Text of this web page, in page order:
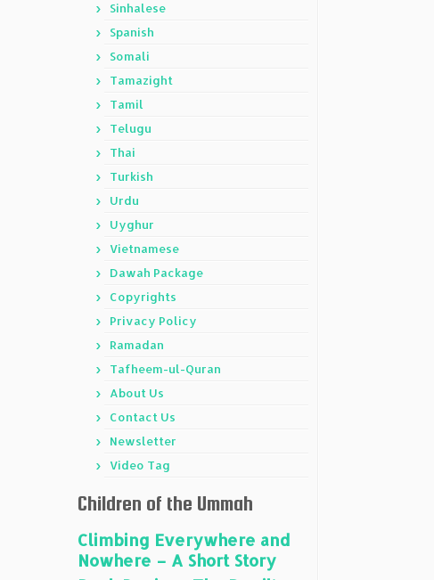
Sinhalese
Spanish
Somali
Tamazight
Tamil
Telugu
Thai
Turkish
Urdu
Uyghur
Vietnamese
Dawah Package
Copyrights
Privacy Policy
Ramadan
Tafheem-ul-Quran
About Us
Contact Us
Newsletter
Video Tag
Children of the Ummah
Climbing Everywhere and
Nowhere – A Short Story